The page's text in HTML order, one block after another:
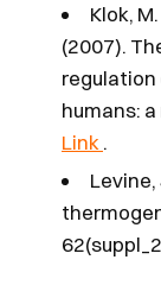
Klok,
(2007).
regulation
humans:
Link.